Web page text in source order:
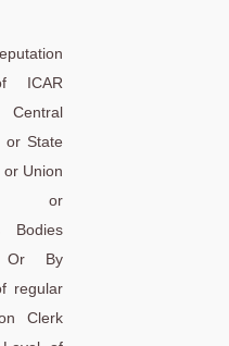
ICAR
or State
Union
or
Bodies
Or By
regular
Clerk